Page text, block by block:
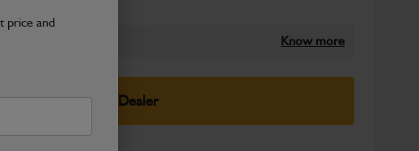
price and
Know more
Select Your Dealer